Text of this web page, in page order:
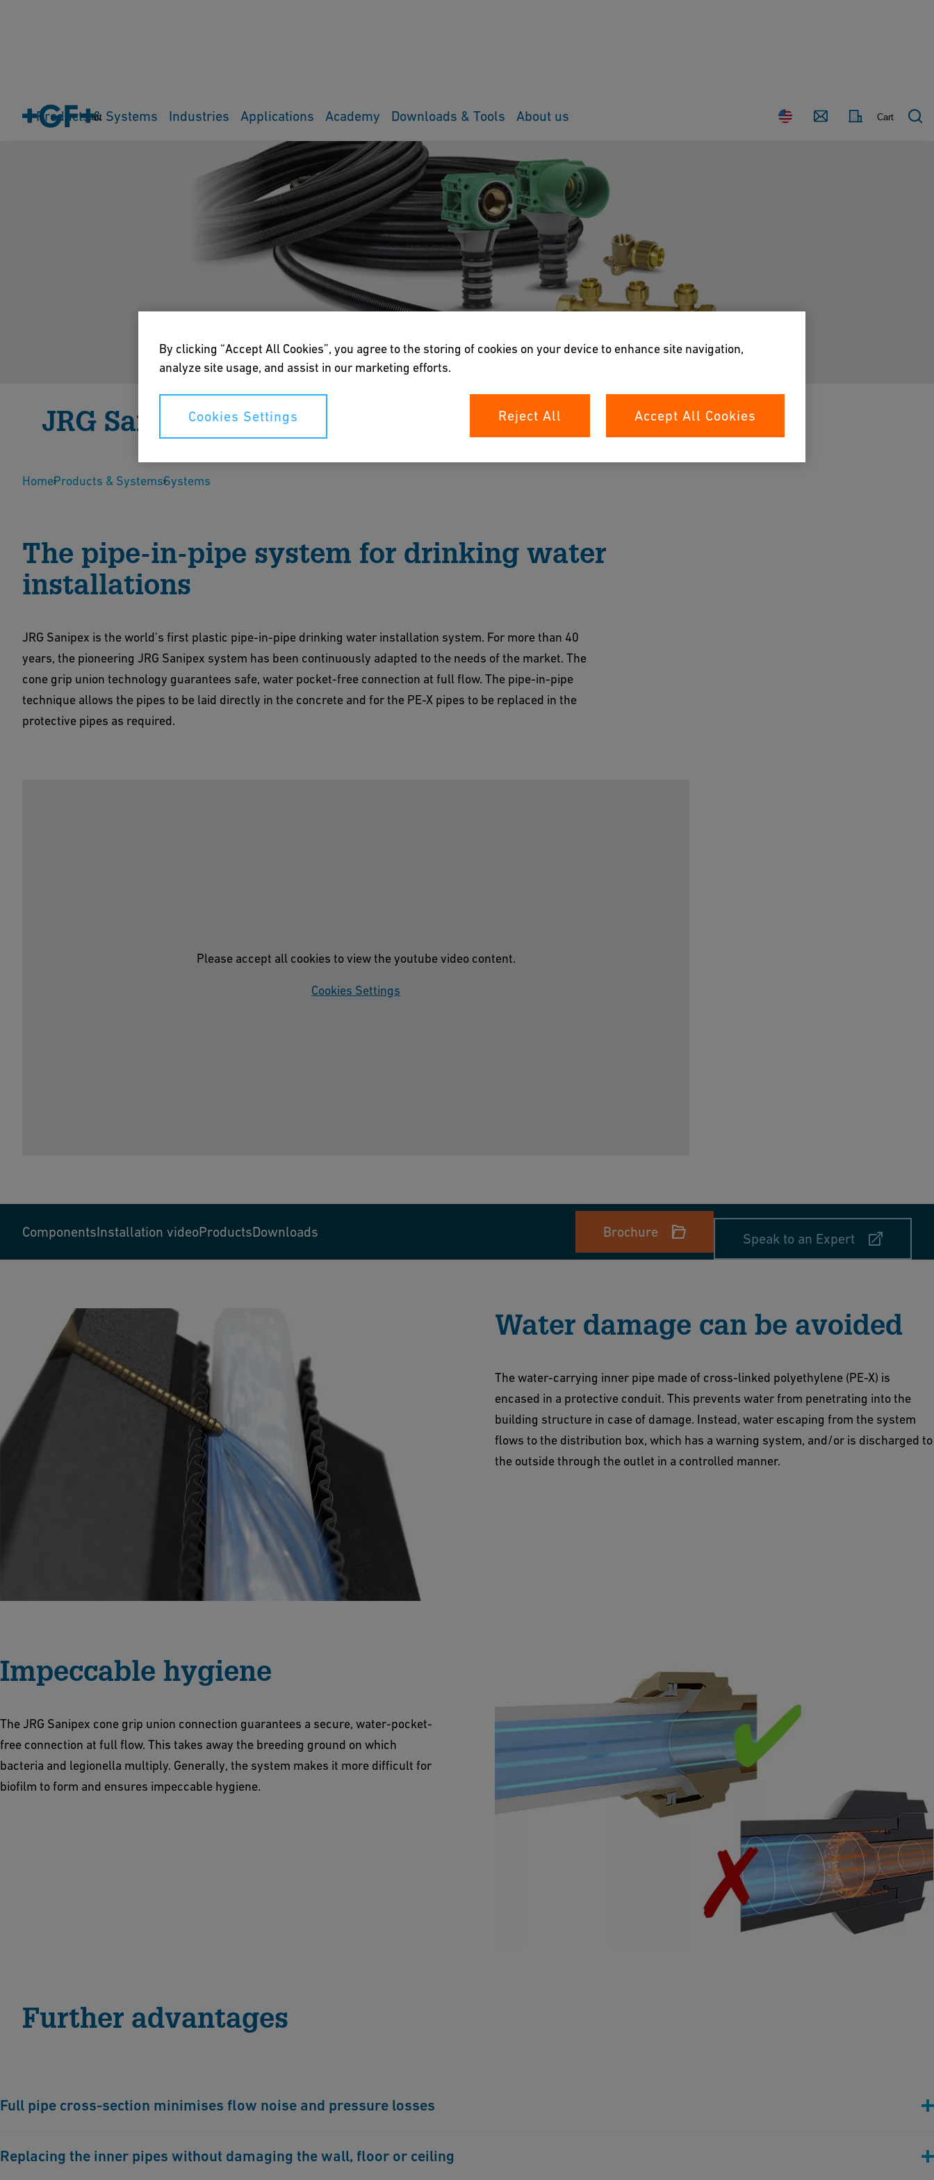
Cart Country Contact Cart
Products & Systems Industries Applications Academy Downloads & Tools About us
JRG Sanipex
JRG Sanipex is a plastic pipe-in-pipe drinking water system for water pocket-free connection at
full flow. The PE-X pipes in the protective pipes can be easily replaced if necessary.
HomeProducts & SystemsSystems
The pipe-in-pipe system for drinking water
installations
JRG Sanipex is the world's first plastic pipe-in-pipe drinking water installation system. For more than 40
years, the pioneering JRG Sanipex system has been continuously adapted to the needs of the market. The
cone grip union technology guarantees safe, water pocket-free connection at full flow. The pipe-in-pipe
technique allows the pipes to be laid directly in the concrete and for the PE-X pipes to be replaced in the
protective pipes as required.
Please accept all cookies to view the youtube video content.
Cookies Settings
ComponentsInstallation videoProductsDownloads Brochure Speak to an Expert
Water damage can be avoided
The water-carrying inner pipe made of cross-linked polyethylene (PE-X) is
encased in a protective conduit. This prevents water from penetrating into the
building structure in case of damage. Instead, water escaping from the system
flows to the distribution box, which has a warning system, and/or is discharged to
the outside through the outlet in a controlled manner.
Impeccable hygiene
The JRG Sanipex cone grip union connection guarantees a secure, water-pocket-
free connection at full flow. This takes away the breeding ground on which
bacteria and legionella multiply. Generally, the system makes it more difficult for
biofilm to form and ensures impeccable hygiene.
Further advantages
Full pipe cross-section minimises flow noise and pressure losses
extremely low, and pressure losses are kept to a minimum.
Replacing the inner pipes without damaging the wall, floor or ceiling
By clicking “Accept All Cookies”, you agree to the storing of cookies on your device to enhance site navigation,
analyze site usage, and assist in our marketing efforts.
Cookies Settings Reject All Accept All Cookies